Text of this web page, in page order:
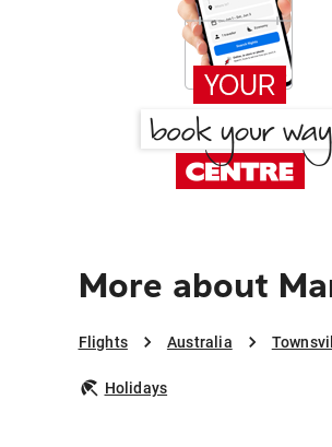
More about
Flights Australia
Holidays